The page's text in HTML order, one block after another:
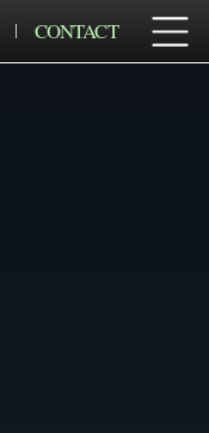
CONTACT